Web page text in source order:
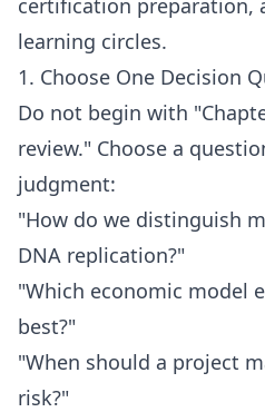
certification preparation,
learning circles.
1. Choose One Decision
Do not begin with
review." Choose a
judgment:
"How do we distinguish
DNA replication?"
"Which economic model
best?"
"When should a project
risk?"